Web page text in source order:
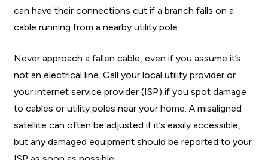
can have their connections cut if a branch falls on a
cable running from a nearby utility pole.
Never approach a fallen cable, even if you assume it’s
not an electrical line. Call your local utility provider or
your internet service provider (ISP) if you spot damage
to cables or utility poles near your home. A misaligned
satellite can often be adjusted if it’s easily accessible,
but any damaged equipment should be reported to your